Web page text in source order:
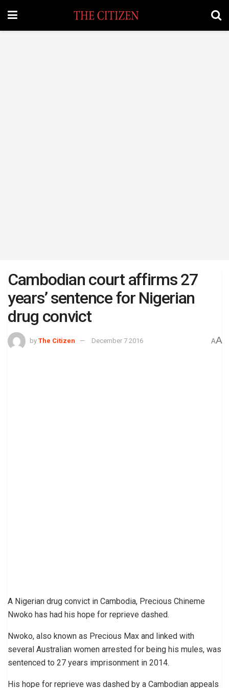
Cambodian court affirms 27
years’ sentence for Nigerian
drug convict
by The Citizen December 7 2016 AA
A Nigerian drug convict in Cambodia, Precious Chineme
Nwoko has had his hope for reprieve dashed.
Nwoko, also known as Precious Max and linked with
several Australian women arrested for being his mules, was
sentenced to 27 years imprisonment in 2014.
His hope for reprieve was dashed by a Cambodian appeals